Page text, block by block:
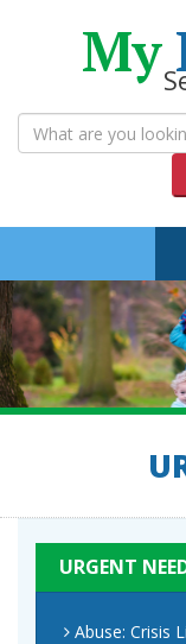
My
URGENT
Abuse: Crisis